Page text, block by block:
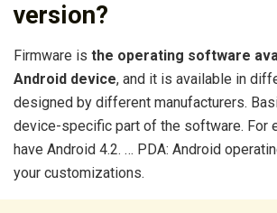
version?
Firmware is the operating software
Android device, and it is available in
designed by different manufacturers.
device-specific part of the software. For
have Android 4.2. … PDA: Android
your customizations.